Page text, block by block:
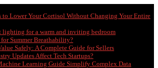
to Lower Your Cortisol Without Changing Your Entire
lighting for a warm and inviting bedroom
Summer Breathability?
Safely: A Complete Guide for Sellers
Updates Affect Tech Startups?
Learning Guide Simplify Complex Data